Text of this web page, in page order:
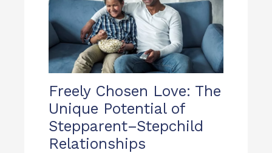
Freely Chosen Love: The
Unique Potential of
Stepparent–Stepchild
Relationships